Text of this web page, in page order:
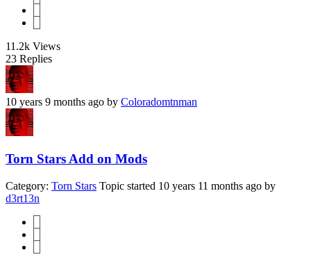
11.2k Views
23 Replies
10 years 9 months ago by Coloradomtnman
Torn Stars Add on Mods
Category: Torn Stars Topic started 10 years 11 months ago by
d3rt13n